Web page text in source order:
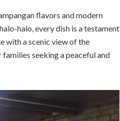
flavors and modern
halo, every dish is a testament
with a scenic view of the
seeking a peaceful and